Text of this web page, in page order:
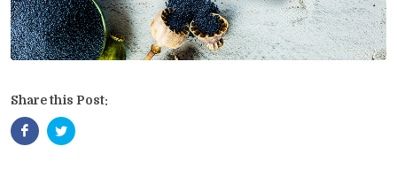
Share this Post: